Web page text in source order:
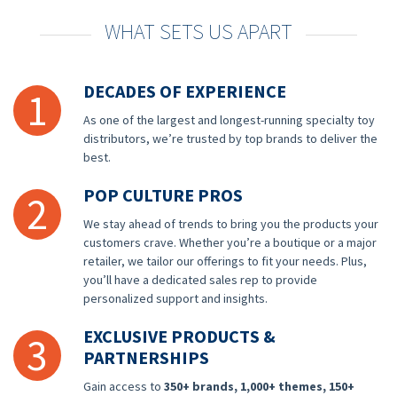
WHAT SETS US APART
1 DECADES OF EXPERIENCE
As one of the largest and longest-running specialty toy
distributors, we’re trusted by top brands to deliver the
best.
2 POP CULTURE PROS
We stay ahead of trends to bring you the products your
customers crave. Whether you’re a boutique or a major
retailer, we tailor our offerings to fit your needs. Plus,
you’ll have a dedicated sales rep to provide
personalized support and insights.
3
EXCLUSIVE PRODUCTS &
PARTNERSHIPS
Gain access to 350+ brands, 1,000+ themes, 150+